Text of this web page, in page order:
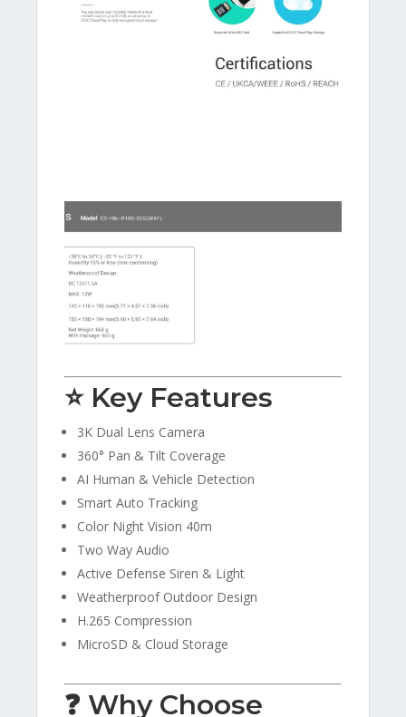
⭐ Key Features
3K Dual Lens Camera
360° Pan & Tilt Coverage
AI Human & Vehicle Detection
Smart Auto Tracking
Color Night Vision 40m
Two Way Audio
Active Defense Siren & Light
Weatherproof Outdoor Design
H.265 Compression
MicroSD & Cloud Storage
❓ Why Choose